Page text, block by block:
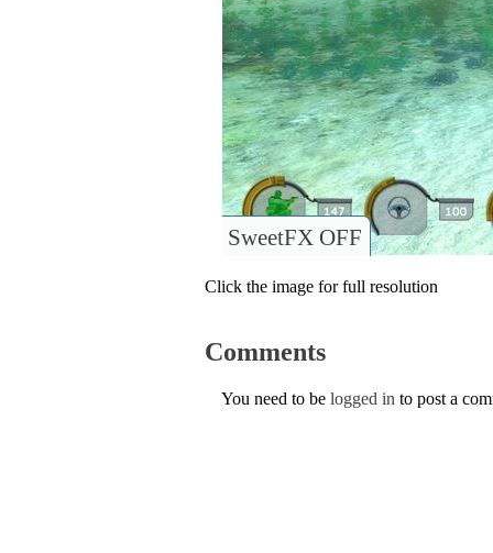
SweetFX OFF
Click the image for full resolution
Comments
You need to be logged in to post a